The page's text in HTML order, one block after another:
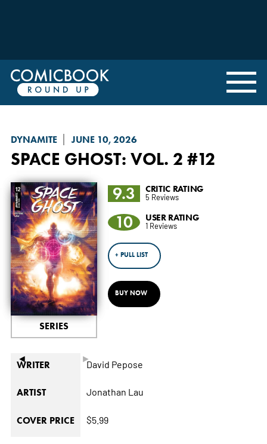
DYNAMITE JUNE 10, 2026
SPACE GHOST: VOL. 2 #12
◄ ►
SERIES
9.3 CRITIC RATING
5 Reviews
10 USER RATING
1 Reviews
+ PULL LIST
BUY NOW
WRITER David Pepose
ARTIST Jonathan Lau
COVER PRICE $5.99